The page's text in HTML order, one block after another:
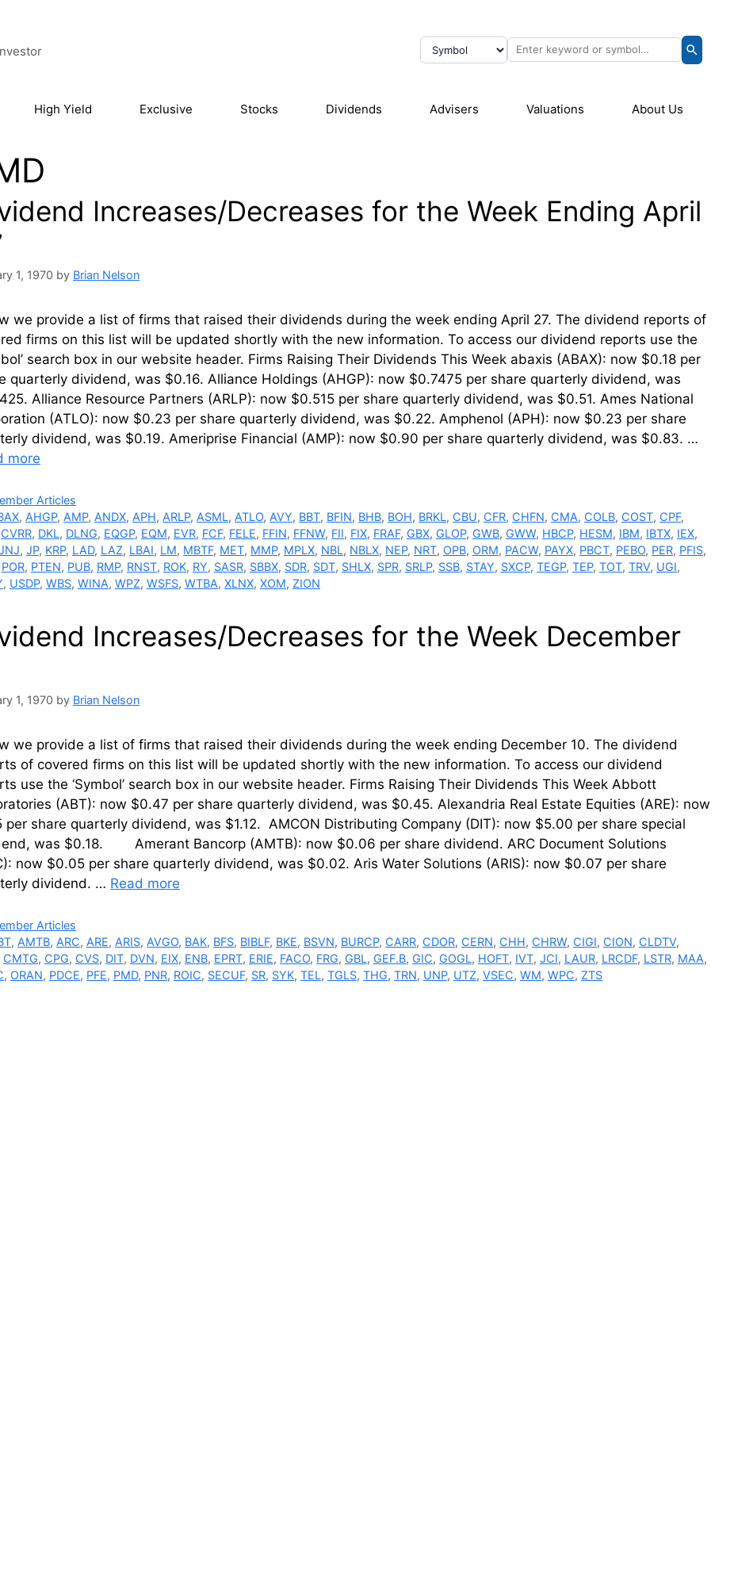
High Yield Exclusive Stocks Dividends Advisers Valuations About Us
Increases/Decreases for the Week Ending April
1, 1970 by Brian Nelson
we provide a list of firms that raised their dividends during the week ending April 27. The dividend reports of
firms on this list will be updated shortly with the new information. To access our dividend reports use the
search box in our website header. Firms Raising Their Dividends This Week abaxis (ABAX): now $0.18 per
quarterly dividend, was $0.16. Alliance Holdings (AHGP): now $0.7475 per share quarterly dividend, was
Alliance Resource Partners (ARLP): now $0.515 per share quarterly dividend, was $0.51. Ames National
(ATLO): now $0.23 per share quarterly dividend, was $0.22. Amphenol (APH): now $0.23 per share
dividend, was $0.19. Ameriprise Financial (AMP): now $0.90 per share quarterly dividend, was $0.83. …
more
Articles
, AHGP, AMP, ANDX, APH, ARLP, ASML, ATLO, AVY, BBT, BFIN, BHB, BOH, BRKL, CBU, CFR, CHFN, CMA, COLB, COST, CPF,
CVRR, DKL, DLNG, EQGP, EQM, EVR, FCF, FELE, FFIN, FFNW, FII, FIX, FRAF, GBX, GLOP, GWB, GWW, HBCP, HESM, IBM, IBTX, IEX,
, JP, KRP, LAD, LAZ, LBAI, LM, MBTF, MET, MMP, MPLX, NBL, NBLX, NEP, NRT, OPB, ORM, PACW, PAYX, PBCT, PEBO, PER, PFIS,
POR, PTEN, PUB, RMP, RNST, ROK, RY, SASR, SBBX, SDR, SDT, SHLX, SPR, SRLP, SSB, STAY, SXCP, TEGP, TEP, TOT, TRV, UGI,
, USDP, WBS, WINA, WPZ, WSFS, WTBA, XLNX, XOM, ZION
Increases/Decreases for the Week December
1, 1970 by Brian Nelson
we provide a list of firms that raised their dividends during the week ending December 10. The dividend
of covered firms on this list will be updated shortly with the new information. To access our dividend
use the ‘Symbol’ search box in our website header. Firms Raising Their Dividends This Week Abbott
(ABT): now $0.47 per share quarterly dividend, was $0.45. Alexandria Real Estate Equities (ARE): now
per share quarterly dividend, was $1.12. AMCON Distributing Company (DIT): now $5.00 per share special
was $0.18. Amerant Bancorp (AMTB): now $0.06 per share dividend. ARC Document Solutions
now $0.05 per share quarterly dividend, was $0.02. Aris Water Solutions (ARIS): now $0.07 per share
dividend. … Read more
Articles
, AMTB, ARC, ARE, ARIS, AVGO, BAK, BFS, BIBLF, BKE, BSVN, BURCP, CARR, CDOR, CERN, CHH, CHRW, CIGI, CION, CLDTV,
CMTG, CPG, CVS, DIT, DVN, EIX, ENB, EPRT, ERIE, FACO, FRG, GBL, GEF.B, GIC, GOGL, HOFT, IVT, JCI, LAUR, LRCDF, LSTR, MAA,
, ORAN, PDCE, PFE, PMD, PNR, ROIC, SECUF, SR, SYK, TEL, TGLS, THG, TRN, UNP, UTZ, VSEC, WM, WPC, ZTS